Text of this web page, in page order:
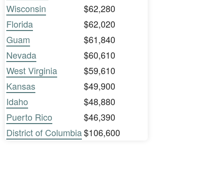
Wisconsin
$62,280
Florida
$62,020
Guam
$61,840
Nevada
$60,610
West Virginia
$59,610
Kansas
$49,900
Idaho
$48,880
Puerto Rico
$46,390
District of Columbia$106,600